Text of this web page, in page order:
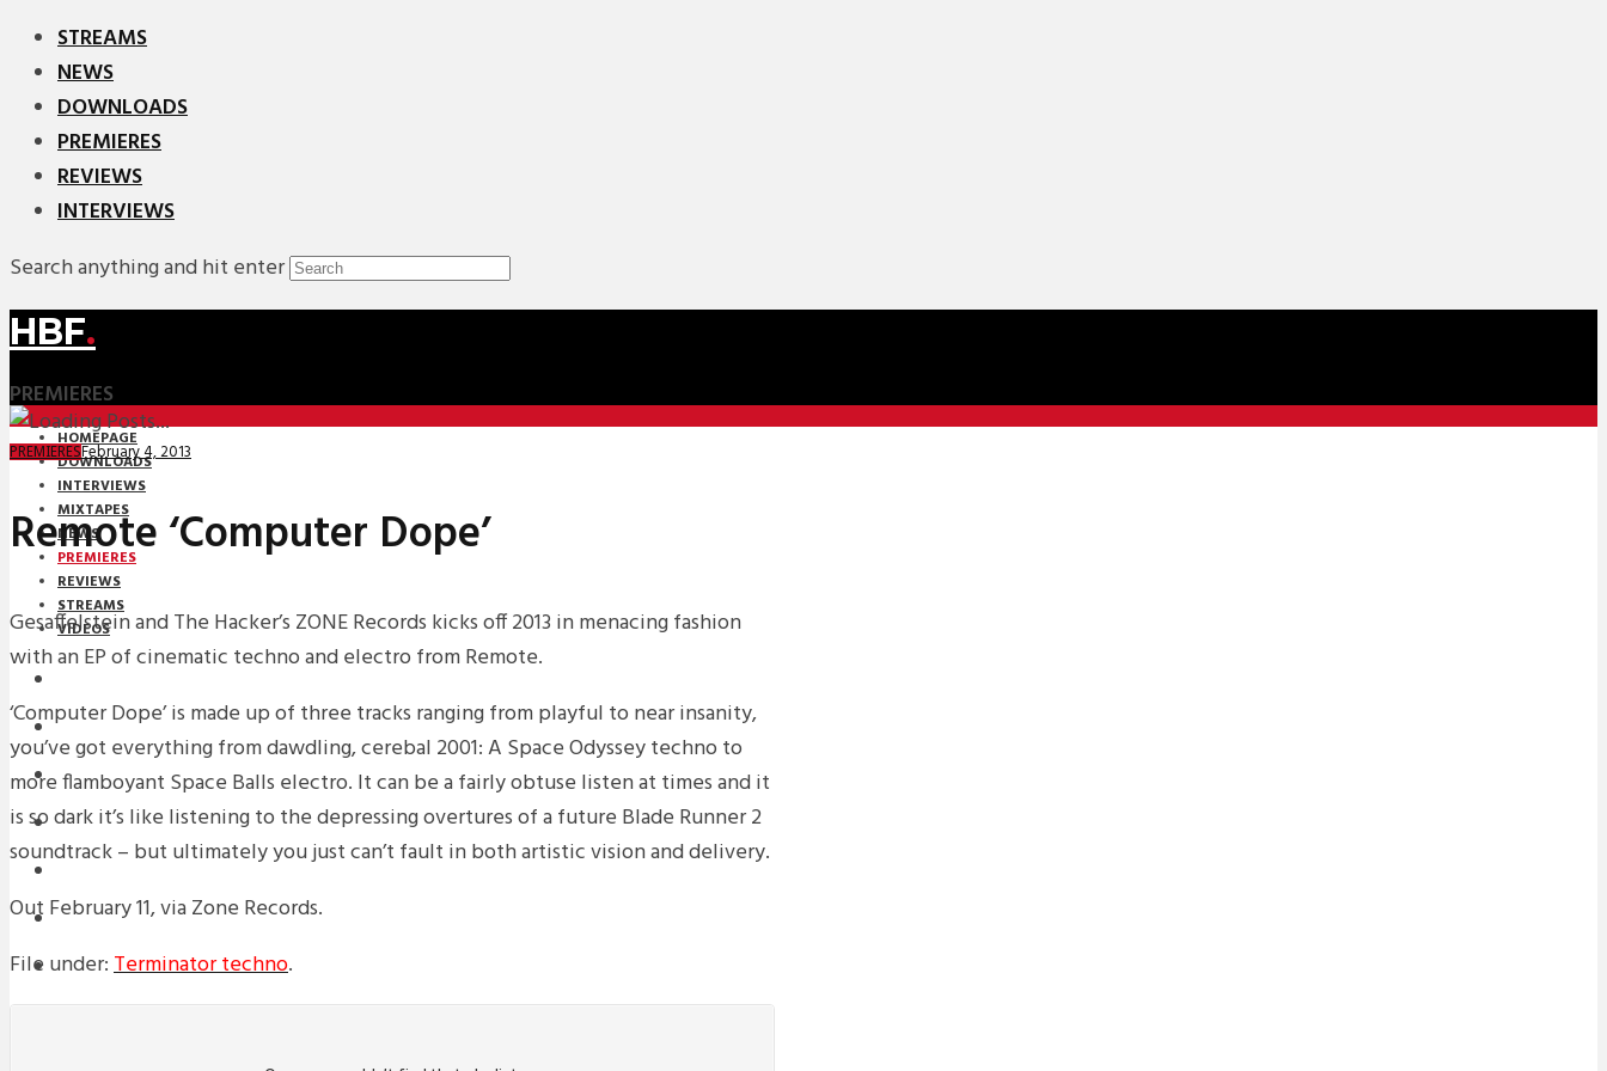
STREAMS
NEWS
DOWNLOADS
PREMIERES
REVIEWS
INTERVIEWS
Search anything and hit enter
HBF.
PREMIERES
HOMEPAGE
DOWNLOADS
INTERVIEWS
MIXTAPES
NEWS
PREMIERES
REVIEWS
STREAMS
VIDEOS
PREMIERES
NEWS
INTERVIEWS
DOWNLOADS
MIXTAPES
PREMIERESFebruary 4, 2013
Remote ‘Computer Dope’
Gesaffelstein and The Hacker’s ZONE Records kicks off 2013 in menacing fashion
with an EP of cinematic techno and electro from Remote.
‘Computer Dope’ is made up of three tracks ranging from playful to near insanity,
you’ve got everything from dawdling, cerebal 2001: A Space Odyssey techno to
more flamboyant Space Balls electro. It can be a fairly obtuse listen at times and it
is so dark it’s like listening to the depressing overtures of a future Blade Runner 2
soundtrack – but ultimately you just can’t fault in both artistic vision and delivery.
Out February 11, via Zone Records.
File under:Terminator techno.